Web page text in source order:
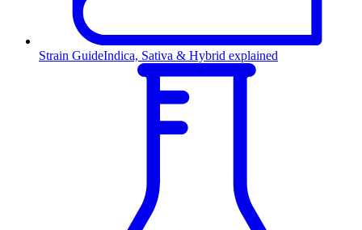
Strain GuideIndica, Sativa & Hybrid explained